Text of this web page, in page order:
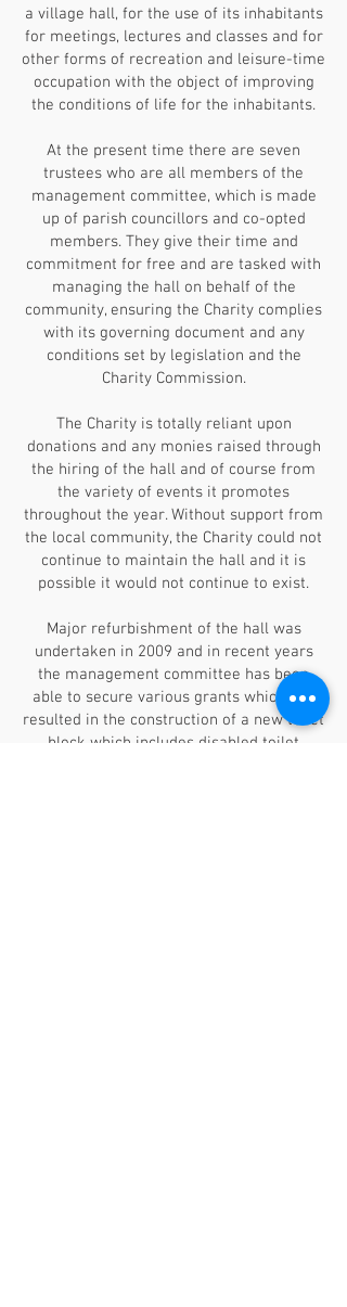
a village hall, for the use of its inhabitants
for meetings, lectures and classes and for
other forms of recreation and leisure-time
occupation with the object of improving
the conditions of life for the inhabitants.
At the present time there are seven
trustees who are all members of the
management committee, which is made
up of parish councillors and co-opted
members. They give their time and
commitment for free and are tasked with
managing the hall on behalf of the
community, ensuring the Charity complies
with its governing document and any
conditions set by legislation and the
Charity Commission.
The Charity is totally reliant upon
donations and any monies raised through
the hiring of the hall and of course from
the variety of events it promotes
throughout the year. Without support from
the local community, the Charity could not
continue to maintain the hall and it is
possible it would not continue to exist.
Major refurbishment of the hall was
undertaken in 2009 and in recent years
the management committee has been
able to secure various grants which has
resulted in the construction of a new toilet
block which includes disabled toilet